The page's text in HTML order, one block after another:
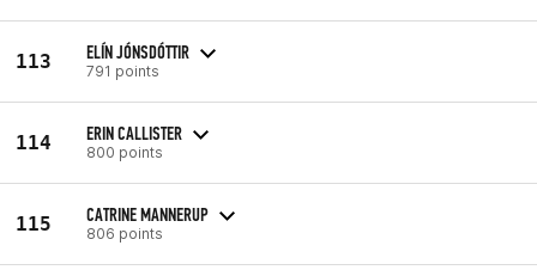
113 ELÍN JÓNSDÓTTIR
791 points
114 ERIN CALLISTER
800 points
115 CATRINE MANNERUP
806 points